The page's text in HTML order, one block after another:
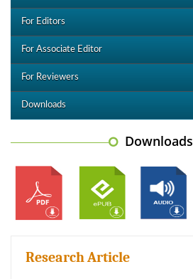
For Editors
For Associate Editor
For Reviewers
Downloads
Downloads
Research Article